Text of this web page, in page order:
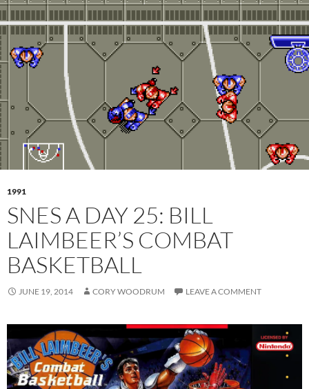
1991
SNES A DAY 25: BILL
LAIMBEER’S COMBAT
BASKETBALL
JUNE 19, 2014 CORY WOODRUM LEAVE A COMMENT